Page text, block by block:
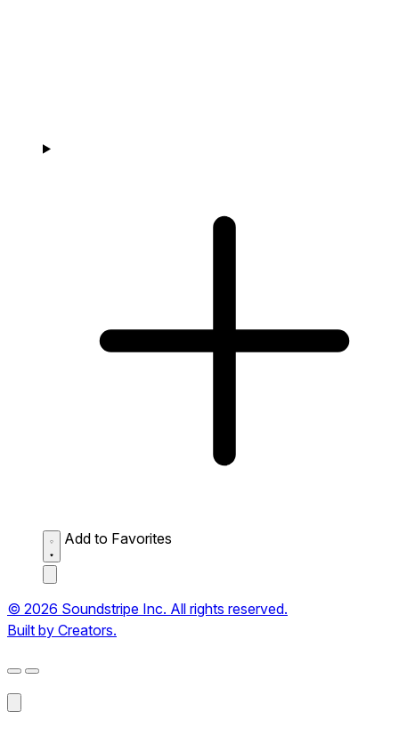
Add to Favorites
© 2026 Soundstripe Inc. All rights reserved.
Built by Creators.